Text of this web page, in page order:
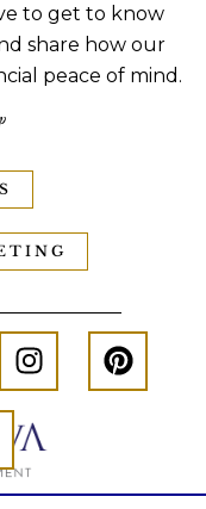
to get to know
share how our
peace of mind.